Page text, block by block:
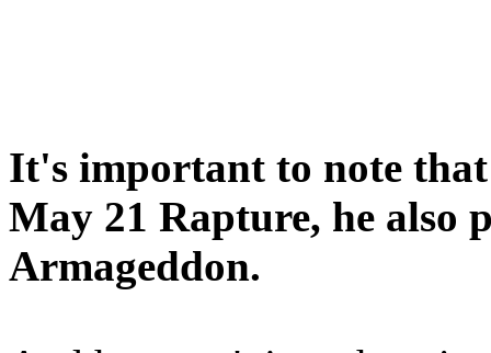
It's important to note
May 21 Rapture, he also
Armageddon.